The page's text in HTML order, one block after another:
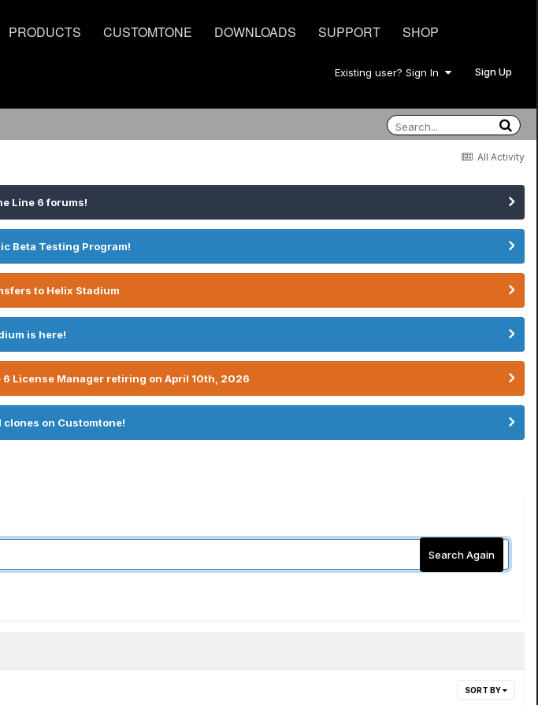
PRODUCTS CUSTOMTONE DOWNLOADS SUPPORT SHOP
Existing user? Sign In Sign Up
All Activity
Line 6 forums!
Beta Testing Program!
to Helix Stadium
is here!
License Manager retiring on April 10th, 2026
on Customtone!
Search Again
SORT BY